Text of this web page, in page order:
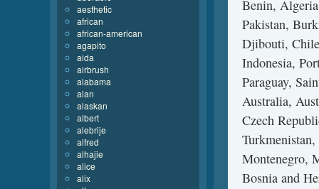
Benin,
Pakistan,
Djibouti,
Indonesia,
Paraguay,
Australia,
Czech
Montenegro,
Bosnia and
aesthetic
african
african-american
agapito
aida
airbrush
alabama
alan
alaskan
albert
alebrije
alfred
alhajie
alice
alix